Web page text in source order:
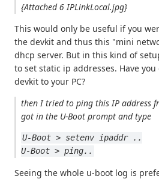
{Attached 6 IPLinkLocal.jpg}
This would only be useful if you
the devkit and thus this "mini
dhcp server. But in this kind of
to set static ip addresses. Have
devkit to your PC?
then I tried to ping this IP address
got in the U-Boot prompt and type
U-Boot > setenv ipaddr ..
U-Boot > ping..
Seeing the whole u-boot log is